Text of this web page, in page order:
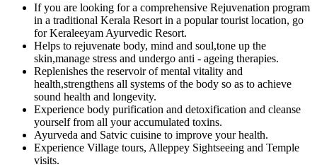
If you are looking for a comprehensive Rejuvenation program
in a traditional Kerala Resort in a popular tourist location, go
for Keraleeyam Ayurvedic Resort.
Helps to rejuvenate body, mind and soul,tone up the
skin,manage stress and undergo anti - ageing therapies.
Replenishes the reservoir of mental vitality and
health,strengthens all systems of the body so as to achieve
sound health and longevity.
Experience body purification and detoxification and cleanse
yourself from all your accumulated toxins.
Ayurveda and Satvic cuisine to improve your health.
Experience Village tours, Alleppey Sightseeing and Temple
visits.